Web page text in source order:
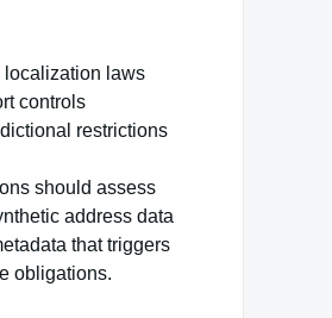
localization laws
controls
restrictions
should assess
address data
that triggers
obligations.